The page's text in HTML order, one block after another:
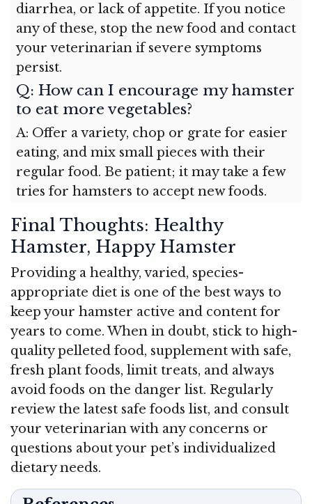
diarrhea, or lack of appetite. If you notice
any of these, stop the new food and contact
your veterinarian if severe symptoms
persist.
Q: How can I encourage my hamster
to eat more vegetables?
A: Offer a variety, chop or grate for easier
eating, and mix small pieces with their
regular food. Be patient; it may take a few
tries for hamsters to accept new foods.
Final Thoughts: Healthy
Hamster, Happy Hamster
Providing a healthy, varied, species-
appropriate diet is one of the best ways to
keep your hamster active and content for
years to come. When in doubt, stick to high-
quality pelleted food, supplement with safe,
fresh plant foods, limit treats, and always
avoid foods on the danger list. Regularly
review the latest safe foods list, and consult
your veterinarian with any concerns or
questions about your pet’s individualized
dietary needs.